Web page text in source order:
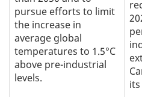
pursue efforts to limit
the increase in
average global
temperatures to 1.5°C
above pre-industrial
levels.